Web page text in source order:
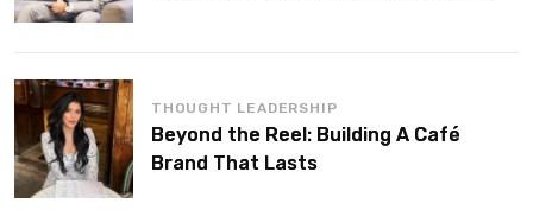
THOUGHT LEADERSHIP
Beyond the Reel: Building A Café
Brand That Lasts